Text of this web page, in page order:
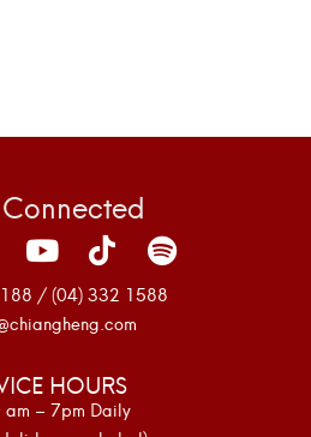
/ (04) 332 1588
HOURS
am – 7pm Daily